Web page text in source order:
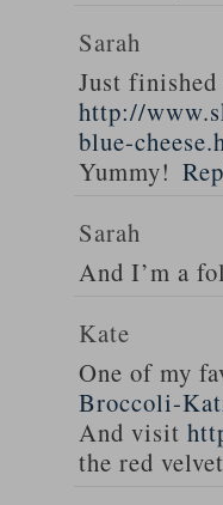
Sarah
Just
http://
blue-
Yummy!
Sarah
And I’m a
Kate
One of my
Broccoli-
And visit
the red